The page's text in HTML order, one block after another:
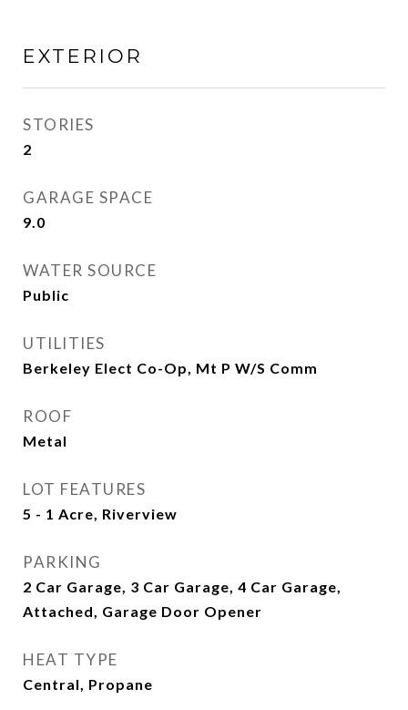
EXTERIOR
STORIES
2
GARAGE SPACE
9.0
WATER SOURCE
Public
UTILITIES
Berkeley Elect Co-Op, Mt P W/S Comm
ROOF
Metal
LOT FEATURES
5 - 1 Acre, Riverview
PARKING
2 Car Garage, 3 Car Garage, 4 Car Garage,
Attached, Garage Door Opener
HEAT TYPE
Central, Propane